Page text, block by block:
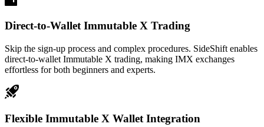
Direct-to-Wallet Immutable X Trading
Skip the sign-up process and complex procedures. SideShift enables
direct-to-wallet Immutable X trading, making IMX exchanges
effortless for both beginners and experts.
Flexible Immutable X Wallet Integration